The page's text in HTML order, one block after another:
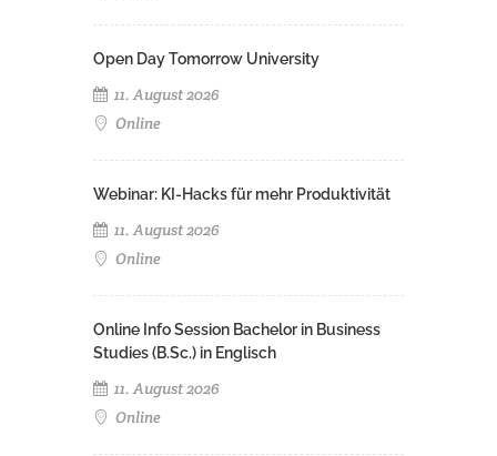
Open Day Tomorrow University
11. August 2026
Online
Webinar: KI-Hacks für mehr Produktivität
11. August 2026
Online
Online Info Session Bachelor in Business
Studies (B.Sc.) in Englisch
11. August 2026
Online